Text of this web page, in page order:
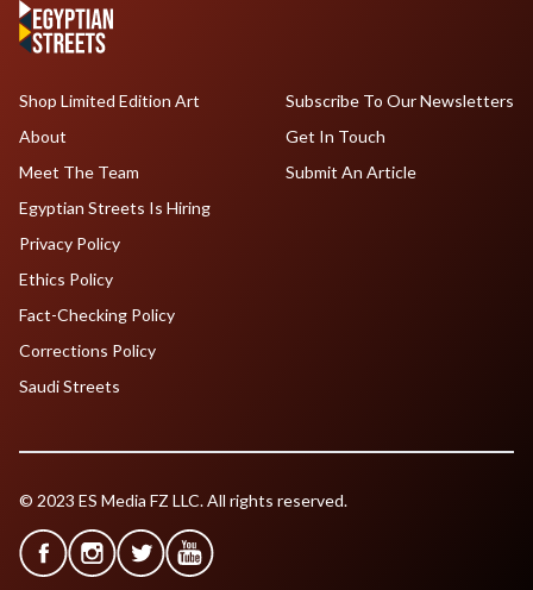
Shop Limited Edition Art
About
Meet The Team
Egyptian Streets Is Hiring
Subscribe To Our Newsletters
Get In Touch
Submit An Article
Privacy Policy
Ethics Policy
Fact-Checking Policy
Corrections Policy
Saudi Streets
© 2023 ES Media FZ LLC. All rights reserved.